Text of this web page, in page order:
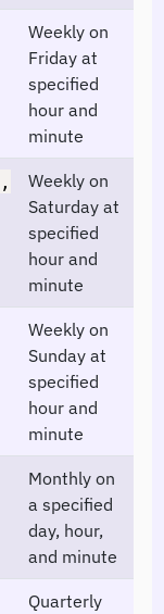
Weekly on
Friday at
specified
hour and
minute
,
Weekly on
Saturday at
specified
hour and
minute
Weekly on
Sunday at
specified
hour and
minute
Monthly on
a specified
day, hour,
and minute
Quarterly